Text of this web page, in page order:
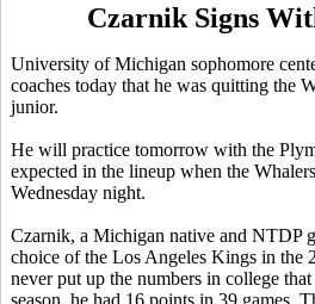
Czarnik Signs
University of Michigan sophomore
coaches today that he was quitting the
junior.
He will practice tomorrow with the
expected in the lineup when the
Wednesday night.
Czarnik, a Michigan native and NTDP
choice of the Los Angeles Kings in the
never put up the numbers in college
season, he had 16 points in 39 games.